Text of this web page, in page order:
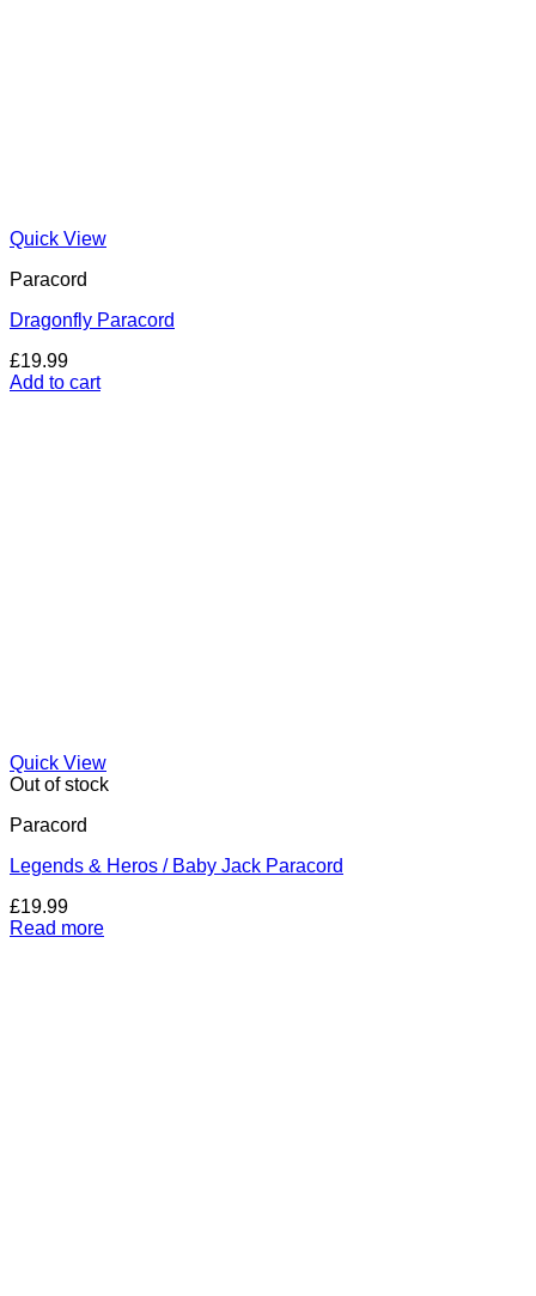
Quick View
Paracord
Dragonfly Paracord
£19.99
Add to cart
Quick View
Out of stock
Paracord
Legends & Heros / Baby Jack Paracord
£19.99
Read more